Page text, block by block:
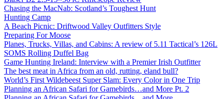
Chasing the MacNab: Scotland’s Toughest Hunt
Hunting Camp
A Beach Picnic: Driftwood Valley Outfitters Style
Preparing For Moose
Planes, Trucks, Villas, and Cabins: A review of 5.11 Tactical’s 126L
SOMS Rolling Duffel Bag
Game Hunting Ireland: Interview with a Premier Irish Outfitter
The best meat in Africa from an old, rutting, eland bull?
World’s First Wildebeest Super Slam: Every Color in One Trip
Planning an African Safari for Gamebirds…and More Pt. 2